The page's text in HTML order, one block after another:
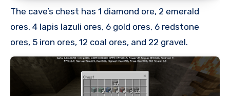
The cave’s chest has 1 diamond ore, 2 emerald
ores, 4 lapis lazuli ores, 6 gold ores, 6 redstone
ores, 5 iron ores, 12 coal ores, and 22 gravel.